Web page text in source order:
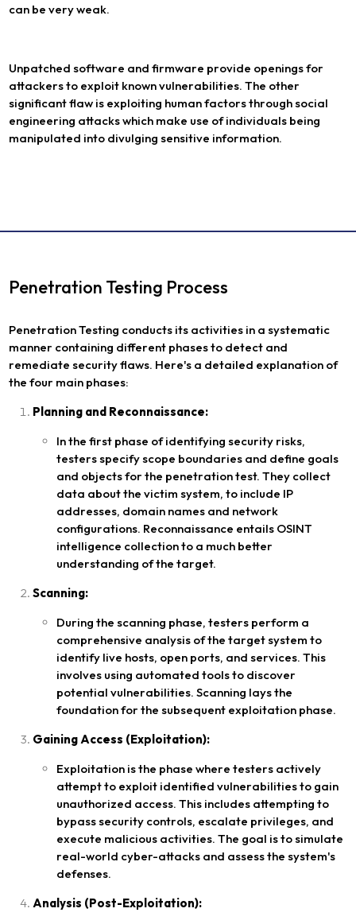
can be very weak.
Unpatched software and firmware provide openings for
attackers to exploit known vulnerabilities. The other
significant flaw is exploiting human factors through social
engineering attacks which make use of individuals being
manipulated into divulging sensitive information.
Penetration Testing Process
Penetration Testing conducts its activities in a systematic
manner containing different phases to detect and
remediate security flaws. Here's a detailed explanation of
the four main phases:
Planning and Reconnaissance:
In the first phase of identifying security risks,
testers specify scope boundaries and define goals
and objects for the penetration test. They collect
data about the victim system, to include IP
addresses, domain names and network
configurations. Reconnaissance entails OSINT
intelligence collection to a much better
understanding of the target.
Scanning:
During the scanning phase, testers perform a
comprehensive analysis of the target system to
identify live hosts, open ports, and services. This
involves using automated tools to discover
potential vulnerabilities. Scanning lays the
foundation for the subsequent exploitation phase.
Gaining Access (Exploitation):
Exploitation is the phase where testers actively
attempt to exploit identified vulnerabilities to gain
unauthorized access. This includes attempting to
bypass security controls, escalate privileges, and
execute malicious activities. The goal is to simulate
real-world cyber-attacks and assess the system's
defenses.
Analysis (Post-Exploitation):